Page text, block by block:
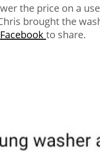
the price on a
brought the
Facebook to share.